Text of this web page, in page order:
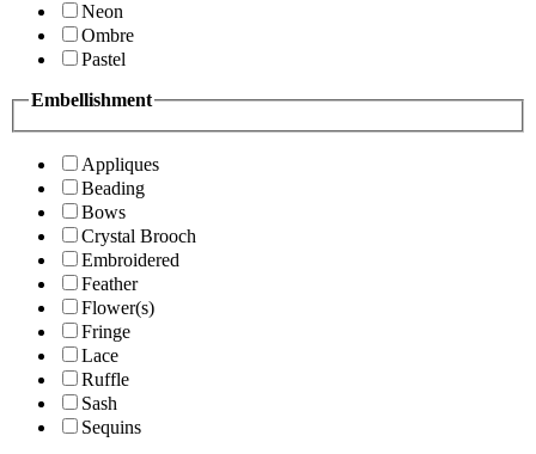
Neon
Ombre
Pastel
Embellishment
Appliques
Beading
Bows
Crystal Brooch
Embroidered
Feather
Flower(s)
Fringe
Lace
Ruffle
Sash
Sequins